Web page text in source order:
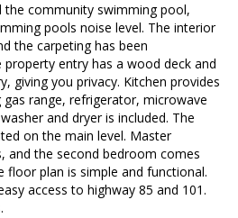
the community swimming pool,
pools noise level. The interior
the carpeting has been
property entry has a wood deck and
giving you privacy. Kitchen provides
gas range, refrigerator, microwave
and dryer is included. The
on the main level. Master
and the second bedroom comes
plan is simple and functional.
access to highway 85 and 101.